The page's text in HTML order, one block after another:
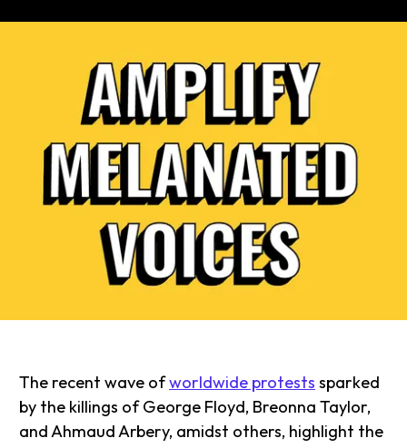
The recent wave ofworldwide protests sparked
by the killings of George Floyd, Breonna Taylor,
and Ahmaud Arbery, amidst others, highlight the